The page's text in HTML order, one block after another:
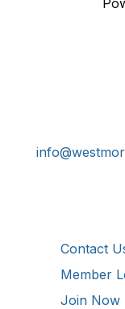
Contact
Member
Join Now